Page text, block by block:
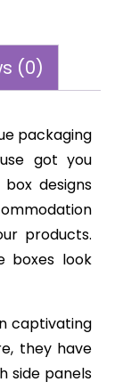
(0)
packaging
got you
designs
products.
boxes look
captivating
they have
side panels